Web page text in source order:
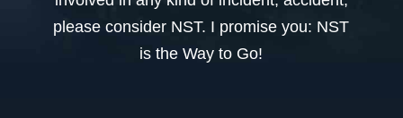
please consider NST. I promise you: NST
is the Way to Go!